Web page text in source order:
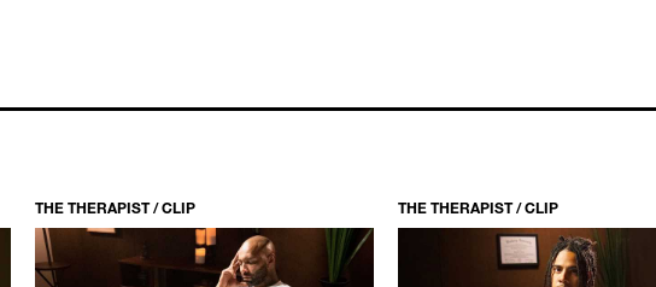
THE THERAPIST / CLIP THE THERAPIST / CLIP